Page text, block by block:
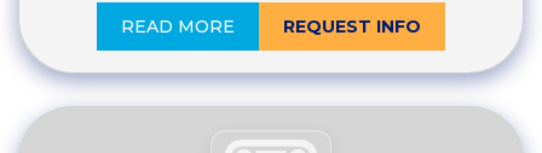
READ MORE REQUEST INFO